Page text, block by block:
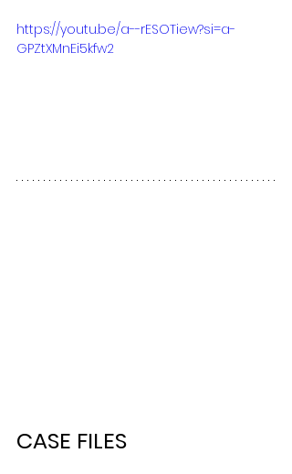
https://youtu.be/a--rESOTiew?si=a-
GPZtXMnEi5kfw2
CASE FILES